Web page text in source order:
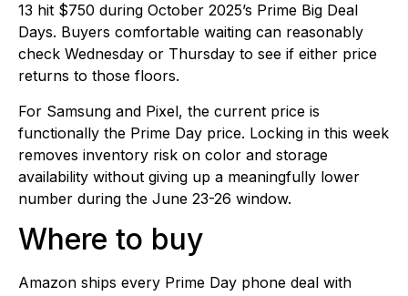
13 hit $750 during October 2025’s Prime Big Deal
Days. Buyers comfortable waiting can reasonably
check Wednesday or Thursday to see if either price
returns to those floors.
For Samsung and Pixel, the current price is
functionally the Prime Day price. Locking in this week
removes inventory risk on color and storage
availability without giving up a meaningfully lower
number during the June 23-26 window.
Where to buy
Amazon ships every Prime Day phone deal with